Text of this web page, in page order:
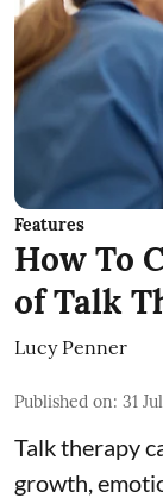
Features
How To
of Talk
Lucy Penner
Published on: 31
Talk therapy
growth,